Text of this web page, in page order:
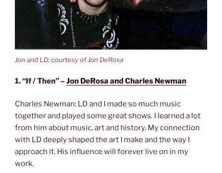
Jon and LD; courtesy of Jon DeRosa
1. “If / Then” –Jon DeRosa and Charles Newman
Charles Newman: LD and I made so much music
together and played some great shows. I learned a lot
from him about music, art and history. My connection
with LD deeply shaped the art I make and the way I
approach it. His influence will forever live on in my
work.